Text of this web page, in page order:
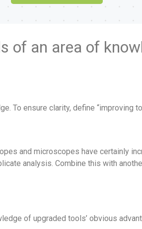
of an area of
ensure clarity, define “improving
and microscopes have certainly
analysis. Combine this with
of upgraded tools’ obvious